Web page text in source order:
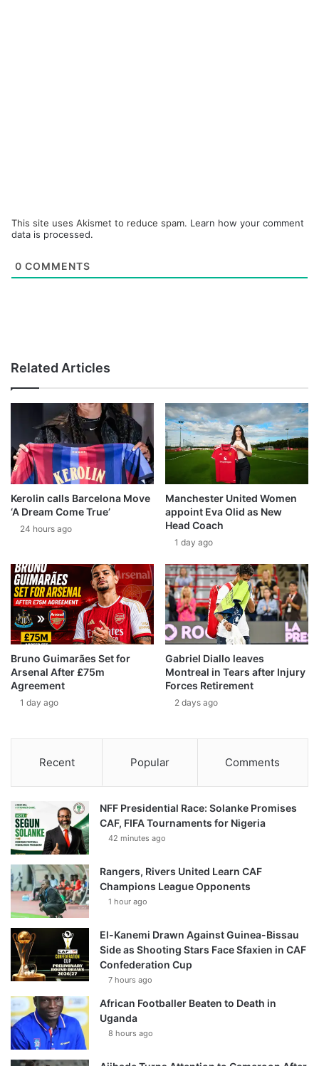
This site uses Akismet to reduce spam. Learn how your comment
data is processed.
0 COMMENTS
Related Articles
Kerolin calls Barcelona Move
‘A Dream Come True’
24 hours ago
Manchester United Women
appoint Eva Olid as New
Head Coach
1 day ago
Bruno Guimarães Set for
Arsenal After £75m
Agreement
1 day ago
Gabriel Diallo leaves
Montreal in Tears after Injury
Forces Retirement
2 days ago
Recent Popular Comments
NFF Presidential Race: Solanke Promises
CAF, FIFA Tournaments for Nigeria
42 minutes ago
Rangers, Rivers United Learn CAF
Champions League Opponents
1 hour ago
El-Kanemi Drawn Against Guinea-Bissau
Side as Shooting Stars Face Sfaxien in CAF
Confederation Cup
7 hours ago
African Footballer Beaten to Death in
Uganda
8 hours ago